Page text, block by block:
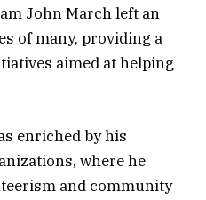
John March left an
of many, providing a
aimed at helping
enriched by his
where he
and community